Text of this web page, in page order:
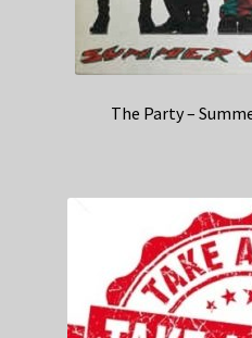
The Party –